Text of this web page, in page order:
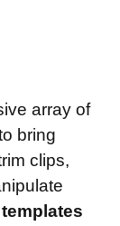
array of
bring
clips,
templates